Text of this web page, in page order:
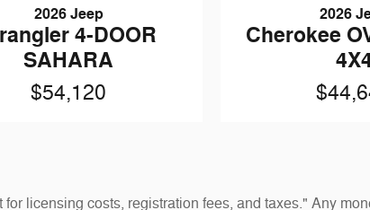
2026 Jeep
4-DOOR
SAHARA
$54,120
2026
Cherokee
licensing costs, registration fees, and taxes." Any